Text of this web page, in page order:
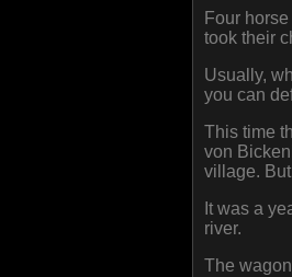
Four
took their
Usually,
you can
This time
von
village.
It was a
river.
The